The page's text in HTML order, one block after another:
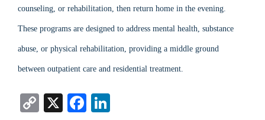
counseling, or rehabilitation, then return home in the evening.
These programs are designed to address mental health, substance
abuse, or physical rehabilitation, providing a middle ground
between outpatient care and residential treatment.
Copy
Facebook